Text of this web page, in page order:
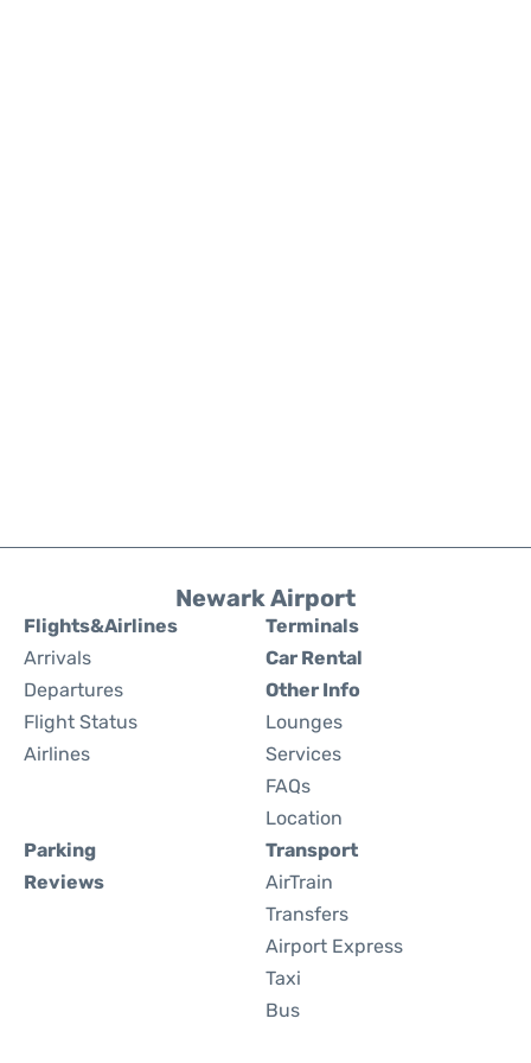
Newark Airport
Flights&Airlines
Arrivals
Departures
Flight Status
Airlines
Terminals
Car Rental
Other Info
Lounges
Services
FAQs
Location
Parking
Reviews
Transport
AirTrain
Transfers
Airport Express
Taxi
Bus